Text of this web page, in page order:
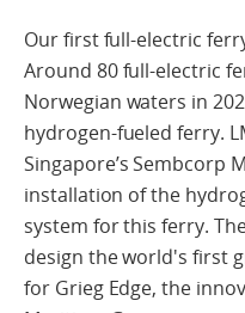
Our first full-electric
Around 80 full-electric
Norwegian waters in
hydrogen-fueled ferry.
Singapore’s Sembcorp
installation of the
system for this ferry.
design the world's first
for Grieg Edge, the